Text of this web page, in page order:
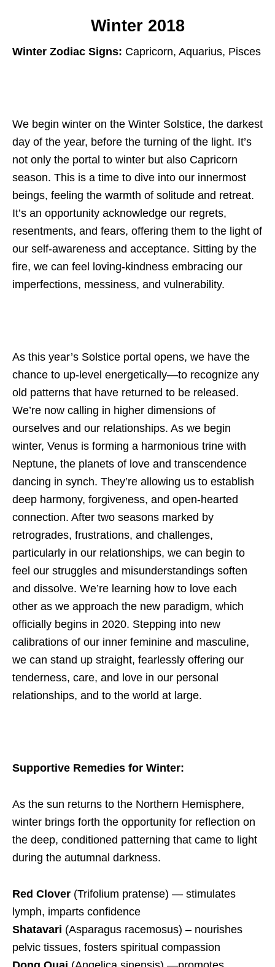
Winter 2018
Winter Zodiac Signs: Capricorn, Aquarius, Pisces
We begin winter on the Winter Solstice, the darkest
day of the year, before the turning of the light. It’s
not only the portal to winter but also Capricorn
season. This is a time to dive into our innermost
beings, feeling the warmth of solitude and retreat.
It’s an opportunity acknowledge our regrets,
resentments, and fears, offering them to the light of
our self-awareness and acceptance. Sitting by the
fire, we can feel loving-kindness embracing our
imperfections, messiness, and vulnerability.
As this year’s Solstice portal opens, we have the
chance to up-level energetically—to recognize any
old patterns that have returned to be released.
We’re now calling in higher dimensions of
ourselves and our relationships. As we begin
winter, Venus is forming a harmonious trine with
Neptune, the planets of love and transcendence
dancing in synch. They’re allowing us to establish
deep harmony, forgiveness, and open-hearted
connection. After two seasons marked by
retrogrades, frustrations, and challenges,
particularly in our relationships, we can begin to
feel our struggles and misunderstandings soften
and dissolve. We’re learning how to love each
other as we approach the new paradigm, which
officially begins in 2020. Stepping into new
calibrations of our inner feminine and masculine,
we can stand up straight, fearlessly offering our
tenderness, care, and love in our personal
relationships, and to the world at large.
Supportive Remedies for Winter:
As the sun returns to the Northern Hemisphere,
winter brings forth the opportunity for reflection on
the deep, conditioned patterning that came to light
during the autumnal darkness.
Red Clover (Trifolium pratense) — stimulates
lymph, imparts confidence
Shatavari (Asparagus racemosus) – nourishes
pelvic tissues, fosters spiritual compassion